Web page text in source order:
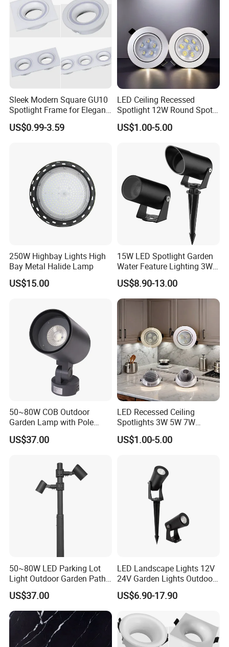
Sleek Modern Square GU10
Spotlight Frame for Elegant
Home Lighting
US$0.99-3.59
LED Ceiling Recessed
Spotlight 12W Round Spot
Down Light Indoor Shop
Office
US$1.00-5.00
250W Highbay Lights High
Bay Metal Halide Lamp
US$15.00
15W LED Spotlight Garden
Water Feature Lighting 3W
7W 10W 12W 15W 18W
20W 25W Garden & Lawn
Spotlight Long Lifespan
Submersible COB Spotlight
US$8.90-13.00
50~80W COB Outdoor
Garden Lamp with Pole
Spot Light Street Light
US$37.00
LED Recessed Ceiling
Spotlights 3W 5W 7W
Indoor Shop Office IP44
Round Spot Down Light
US$1.00-5.00
50~80W LED Parking Lot
Light Outdoor Garden Path
Courtyard Street Road
US$37.00
LED Landscape Lights 12V
24V Garden Lights Outdoor
Landscape LED Spike Light
US$6.90-17.90